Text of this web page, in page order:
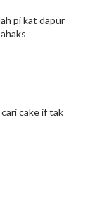
pi kat dapur
cake if tak